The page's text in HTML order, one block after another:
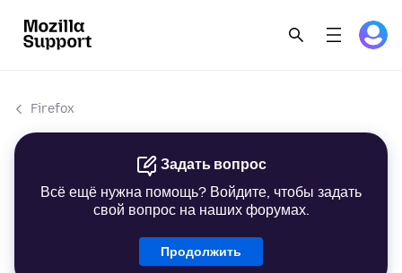
Firefox
Задать вопрос
Всё ещё нужна помощь? Войдите, чтобы задать
свой вопрос на наших форумах.
Продолжить